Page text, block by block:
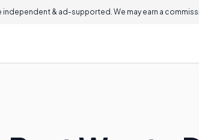
independent & ad-supported. We may earn a